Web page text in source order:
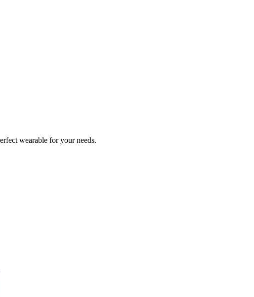
2025
wearable for your needs.